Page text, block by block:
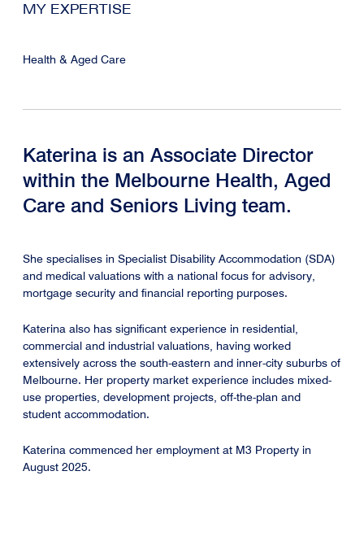
MY EXPERTISE
Health & Aged Care
Katerina is an Associate Director
within the Melbourne Health, Aged
Care and Seniors Living team.
She specialises in Specialist Disability Accommodation (SDA)
and medical valuations with a national focus for advisory,
mortgage security and financial reporting purposes.
Katerina also has significant experience in residential,
commercial and industrial valuations, having worked
extensively across the south-eastern and inner-city suburbs of
Melbourne. Her property market experience includes mixed-
use properties, development projects, off-the-plan and
student accommodation.
Katerina commenced her employment at M3 Property in
August 2025.